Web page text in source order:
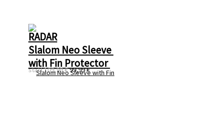
RADAR
Slalom Neo Sleeve
with Fin Protector
statt109,99 €99,99 €